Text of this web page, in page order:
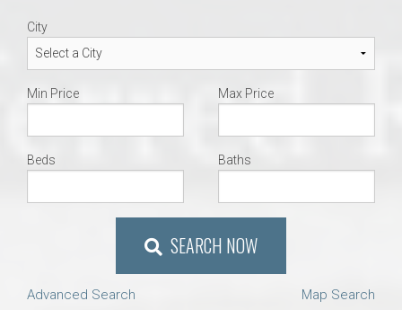
City
Min Price Max Price
Beds Baths
SEARCH NOW
Advanced Search Map Search